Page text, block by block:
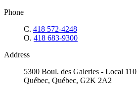
Phone
C. 418 572-4248
O. 418 683-9300
Address
5300 Boul. des Galeries - Local 110
Québec, Québec, G2K 2A2